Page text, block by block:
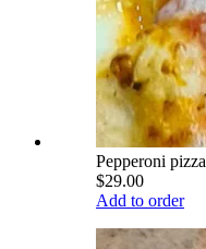
Pepperoni pizza
$29.00
Add to order